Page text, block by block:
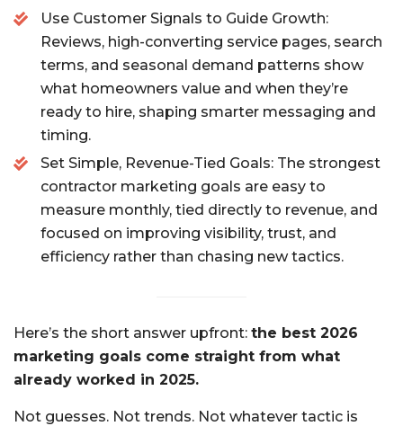
Use Customer Signals to Guide Growth:
Reviews, high-converting service pages, search
terms, and seasonal demand patterns show
what homeowners value and when they’re
ready to hire, shaping smarter messaging and
timing.
Set Simple, Revenue-Tied Goals: The strongest
contractor marketing goals are easy to
measure monthly, tied directly to revenue, and
focused on improving visibility, trust, and
efficiency rather than chasing new tactics.
Here’s the short answer upfront: the best 2026
marketing goals come straight from what
already worked in 2025.
Not guesses. Not trends. Not whatever tactic is